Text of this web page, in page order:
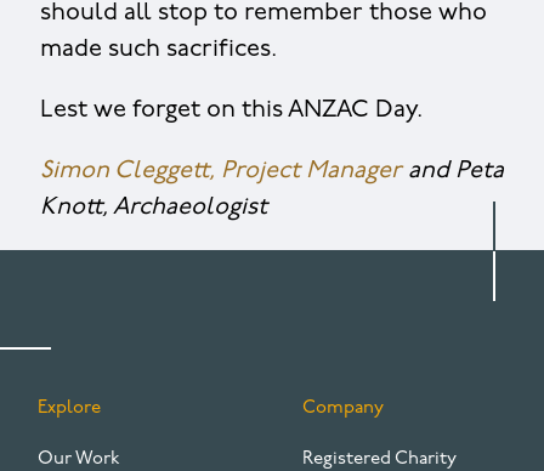
should all stop to remember those who
made such sacrifices.
Lest we forget on this ANZAC Day.
Simon Cleggett, Project Manager and Peta
Knott, Archaeologist
FOOTER
Explore
Our Work
Company
Registered Charity